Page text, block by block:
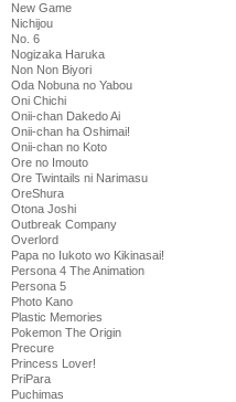
New Game
Nichijou
No. 6
Nogizaka Haruka
Non Non Biyori
Oda Nobuna no Yabou
Oni Chichi
Onii-chan Dakedo Ai
Onii-chan ha Oshimai!
Onii-chan no Koto
Ore no Imouto
Ore Twintails ni Narimasu
OreShura
Otona Joshi
Outbreak Company
Overlord
Papa no Iukoto wo Kikinasai!
Persona 4 The Animation
Persona 5
Photo Kano
Plastic Memories
Pokemon The Origin
Precure
Princess Lover!
PriPara
Puchimas